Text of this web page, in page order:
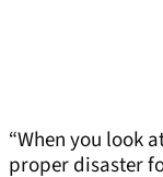
“When you look
proper disaster